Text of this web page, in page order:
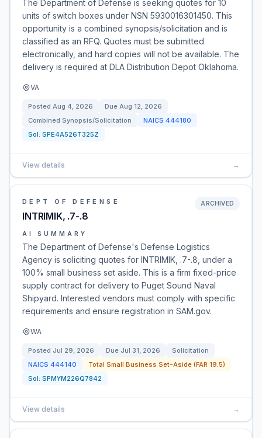
The Department of Defense is seeking quotes for 10
units of switch boxes under NSN 5930016301450. This
opportunity is a combined synopsis/solicitation and is
classified as an RFQ. Quotes must be submitted
electronically, and hard copies will not be available. The
delivery is required at DLA Distribution Depot Oklahoma.
VA
Posted Aug 4, 2026 Due Aug 12, 2026
Combined Synopsis/Solicitation
NAICS 444180
Sol: SPE4A526T325Z
View details →
DEPT OF DEFENSE
INTRIMIK, .7-.8
ARCHIVED
AI SUMMARY
The Department of Defense's Defense Logistics
Agency is soliciting quotes for INTRIMIK, .7-.8, under a
100% small business set aside. This is a firm fixed-price
supply contract for delivery to Puget Sound Naval
Shipyard. Interested vendors must comply with specific
requirements and ensure registration in SAM.gov.
WA
Posted Jul 29, 2026 Due Jul 31, 2026
Solicitation
NAICS 444140
Total Small Business Set-Aside (FAR 19.5)
Sol: SPMYM226Q7842
View details →